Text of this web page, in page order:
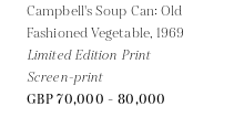
Campbell's Soup Can: Old
Fashioned Vegetable,1969
Limited Edition Print
Screen-print
GBP 70,000 - 80,000